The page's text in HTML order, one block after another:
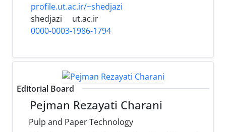
profile.ut.ac.ir/~shedjazi
shedjazi
ut.ac.ir
0000-0003-1986-1794
Editorial Board
Pejman Rezayati Charani
Pulp and Paper Technology